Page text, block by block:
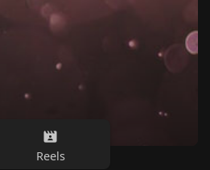
Reels